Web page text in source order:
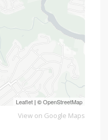
Leaflet | ©OpenStreetMap
View on Google Maps